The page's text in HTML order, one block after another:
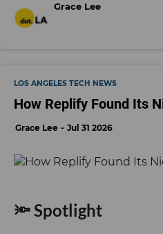
Grace Lee
LOS ANGELES TECH NEWS
How Replify Found Its
Grace Lee Jul 31 2026
🔦 Spotlight